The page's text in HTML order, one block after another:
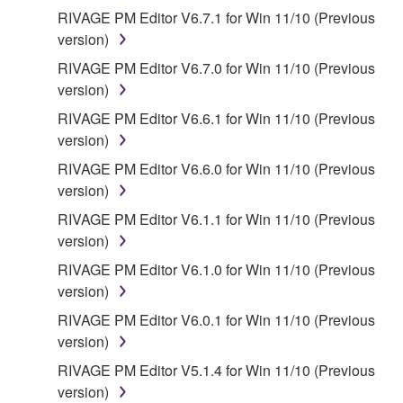
RIVAGE PM Editor V6.7.1 for Win 11/10 (Previous
version)
RIVAGE PM Editor V6.7.0 for Win 11/10 (Previous
version)
RIVAGE PM Editor V6.6.1 for Win 11/10 (Previous
version)
RIVAGE PM Editor V6.6.0 for Win 11/10 (Previous
version)
RIVAGE PM Editor V6.1.1 for Win 11/10 (Previous
version)
RIVAGE PM Editor V6.1.0 for Win 11/10 (Previous
version)
RIVAGE PM Editor V6.0.1 for Win 11/10 (Previous
version)
RIVAGE PM Editor V5.1.4 for Win 11/10 (Previous
version)